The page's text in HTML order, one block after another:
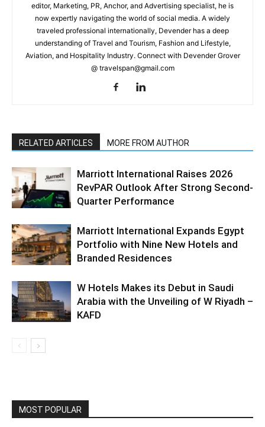
editor, Marketing, PR, Anchor, and Advertising specialist, he is
now expertly navigating the world of social media. A widely
traveled professional internationally, Devender has a deep
understanding of Travel and Tourism, Fashion and Lifestyle,
Aviation, and Hospitality Industry. Connect with Devender Grover
@ travelspan@gmail.com
RELATED ARTICLES MORE FROM AUTHOR
Marriott International Raises 2026
RevPAR Outlook After Strong Second-
Quarter Performance
Marriott International Expands Egypt
Portfolio with Nine New Hotels and
Branded Residences
W Hotels Makes its Debut in Saudi
Arabia with the Unveiling of W Riyadh –
KAFD
MOST POPULAR